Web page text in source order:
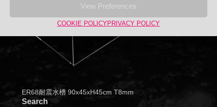
View Preferences
COOKIE POLICYPRIVACY POLICY
ER68耐震水槽 90x45xH45cm T8mm
Search